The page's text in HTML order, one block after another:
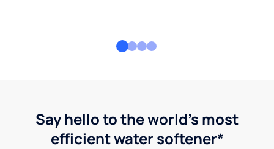
Say hello to the world's most
efficient water softener*